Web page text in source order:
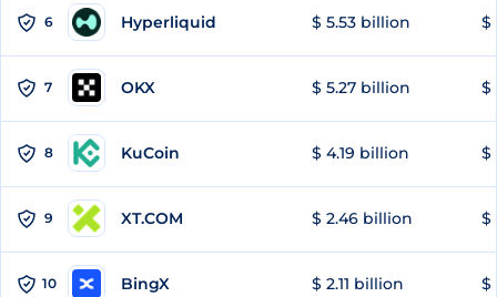
6 Hyperliquid $ 5.53 billion $
7 OKX $ 5.27 billion $
8 KuCoin $ 4.19 billion $
9 XT.COM $ 2.46 billion $
10 BingX $ 2.11 billion $